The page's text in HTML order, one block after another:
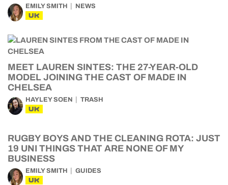
EMILY SMITH NEWS
UK
MEET LAUREN SINTES: THE 27-YEAR-OLD
MODEL JOINING THE CAST OF MADE IN
CHELSEA
HAYLEY SOEN TRASH
UK
RUGBY BOYS AND THE CLEANING ROTA: JUST
19 UNI THINGS THAT ARE NONE OF MY
BUSINESS
EMILY SMITH GUIDES
UK